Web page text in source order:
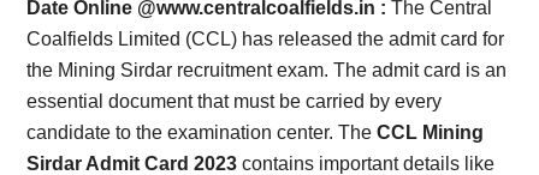
Syllabus,
News
Date Online @www.centralcoalfields.in :The Central
Coalfields Limited (CCL) has released the admit card for
the Mining Sirdar recruitment exam. The admit card is an
essential document that must be carried by every
candidate to the examination center. TheCCL Mining
Sirdar Admit Card 2023 contains important details like